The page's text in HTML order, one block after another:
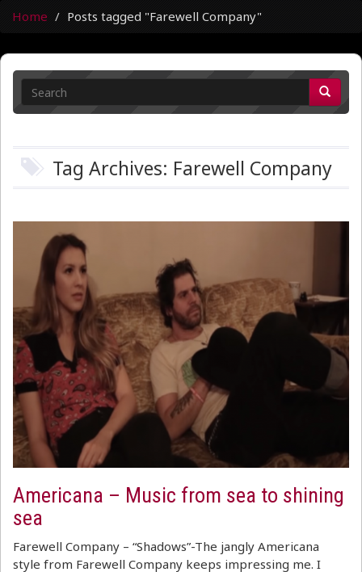
Home Posts tagged "Farewell Company"
Tag Archives: Farewell Company
Americana – Music from sea to shining
sea
Farewell Company – “Shadows”-The jangly Americana
style from Farewell Company keeps impressing me. I